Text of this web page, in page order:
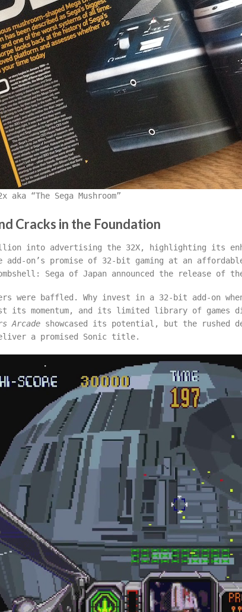
“The Sega Mushroom”
Cracks in the Foundation
into advertising the 32X, highlighting its
add-on’s promise of 32-bit gaming at an
Sega of Japan announced the release of
were baffled. Why invest in a 32-bit add-on
its momentum, and its limited library of
Arcade showcased its potential, but the rushed
a promised Sonic title.